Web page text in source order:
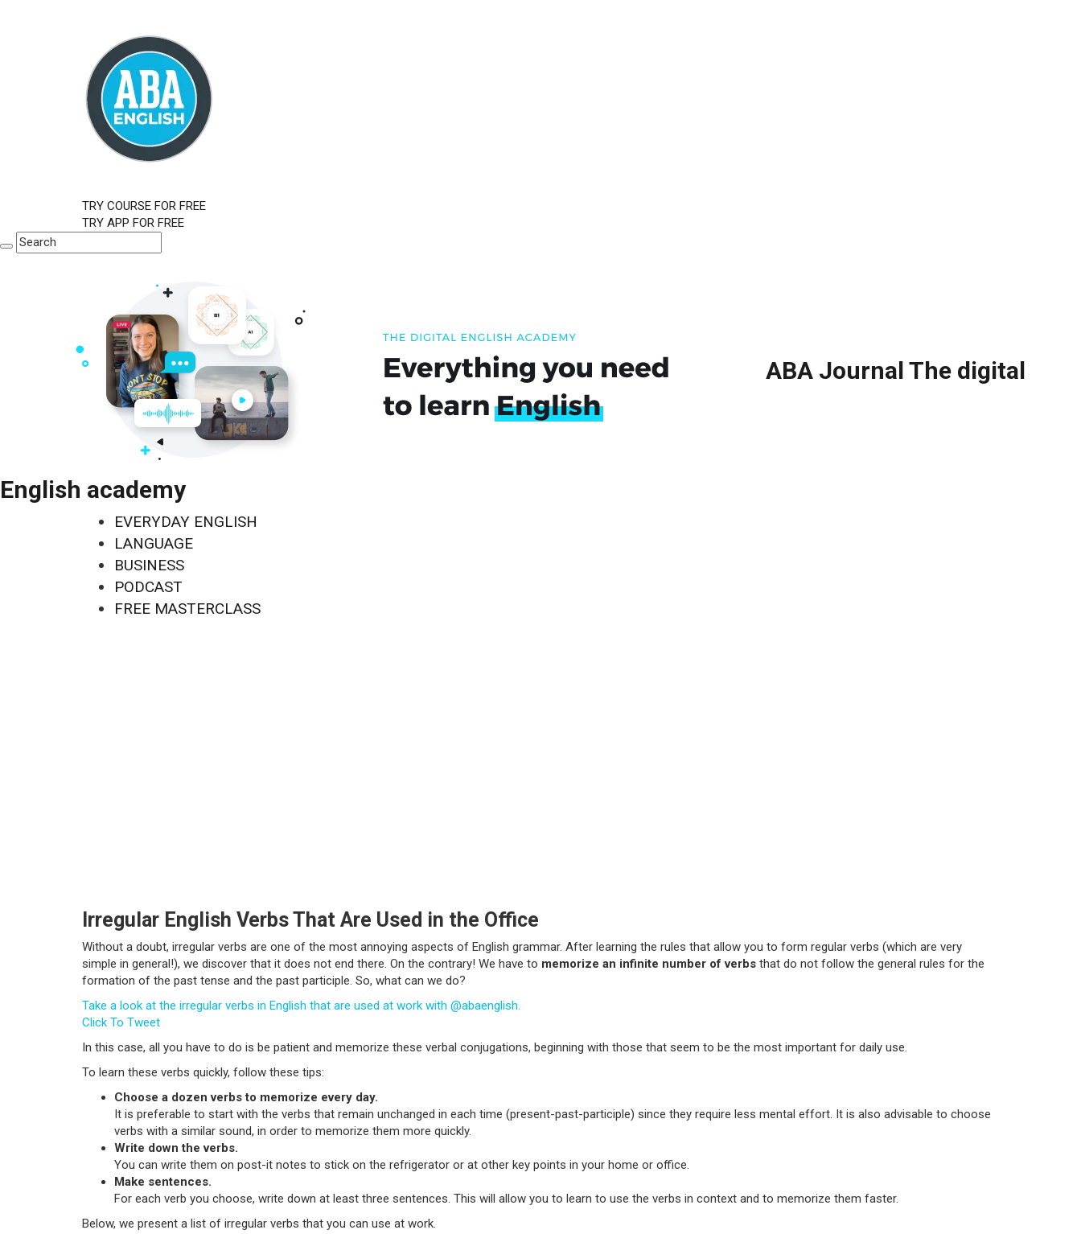
TRY COURSE FOR FREE
TRY APP FOR FREE
ABA Journal The digital
English academy
EVERYDAY ENGLISH
LANGUAGE
BUSINESS
PODCAST
FREE MASTERCLASS
Irregular English Verbs That Are Used in the Office
Without a doubt, irregular verbs are one of the most annoying aspects of English grammar. After learning the rules that allow you to form regular verbs (which are very
simple in general!), we discover that it does not end there. On the contrary! We have to memorize an infinite number of verbs that do not follow the general rules for the
formation of the past tense and the past participle. So, what can we do?
Take a look at the irregular verbs in English that are used at work with @abaenglish.
Click To Tweet
In this case, all you have to do is be patient and memorize these verbal conjugations, beginning with those that seem to be the most important for daily use.
To learn these verbs quickly, follow these tips:
Choose a dozen verbs to memorize every day.
It is preferable to start with the verbs that remain unchanged in each time (present-past-participle) since they require less mental effort. It is also advisable to choose
verbs with a similar sound, in order to memorize them more quickly.
Write down the verbs.
You can write them on post-it notes to stick on the refrigerator or at other key points in your home or office.
Make sentences.
For each verb you choose, write down at least three sentences. This will allow you to learn to use the verbs in context and to memorize them faster.
Below, we present a list of irregular verbs that you can use at work.